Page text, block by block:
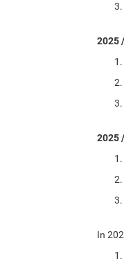
2025
2025
In